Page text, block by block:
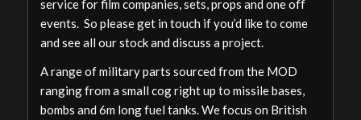
service for film companies, sets, props and one off
events. So please get in touch if you’d like to come
and see all our stock and discuss a project.
A range of military parts sourced from the MOD
ranging from a small cog right up to missile bases,
bombs and 6m long fuel tanks. We focus on British